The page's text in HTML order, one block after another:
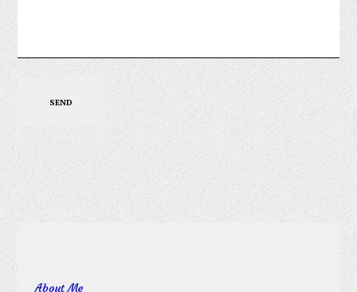
About Me